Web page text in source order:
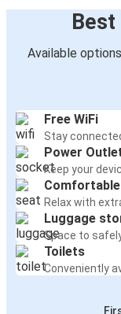
Best
Available
Free WiFi
Stay
Power
Keep your
Relax with
Luggage
Space to
Toilets
Conveniently